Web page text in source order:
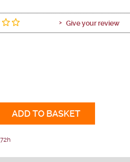
Give your review
ADD TO BASKET